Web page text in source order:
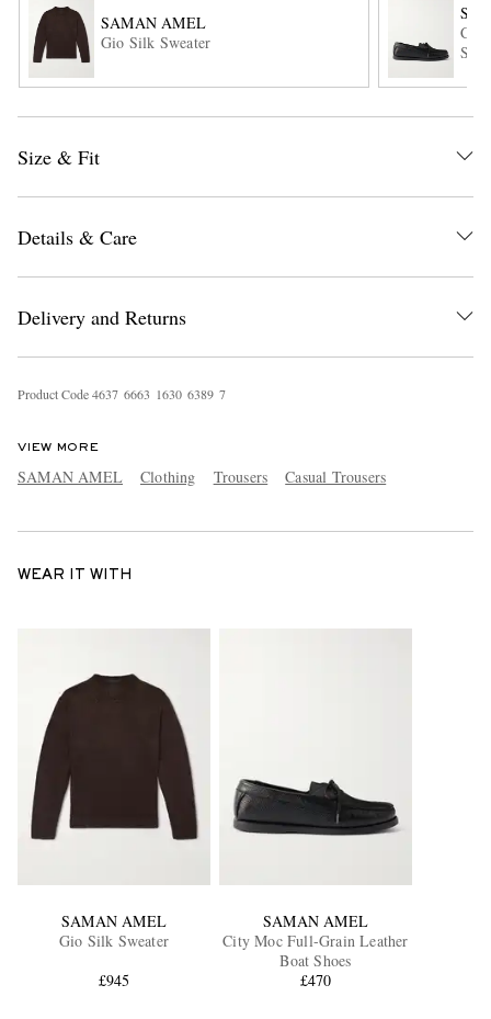
SAMAN AMEL
Gio Silk Sweater
City
Size & Fit
Details & Care
Delivery and Returns
Product Code4637 6663 1630 6389 7
VIEW MORE
SAMAN AMEL Clothing Trousers Casual Trousers
WEAR IT WITH
SAMAN AMEL
Gio Silk Sweater
£945
SAMAN AMEL
City Moc Full-Grain Leather
Boat Shoes
£470